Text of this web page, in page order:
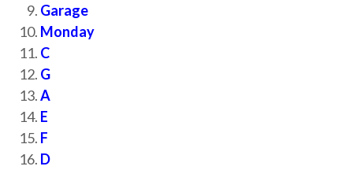
Garage
Monday
C
G
A
E
F
D